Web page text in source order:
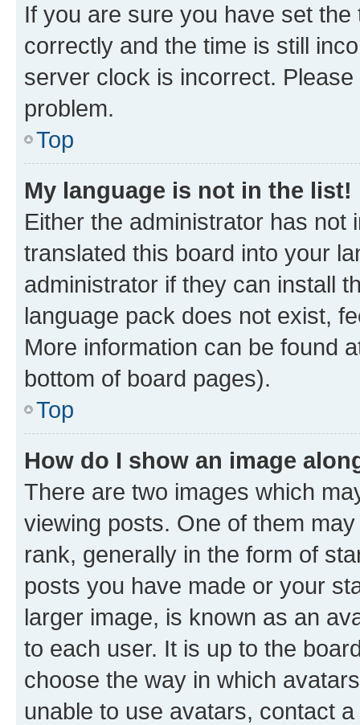
If you are sure you have set
correctly and the time is still
server clock is incorrect.
problem.
Top
My language is not in the list!
Either the administrator has not
translated this board into your
administrator if they can install
language pack does not exist,
More information can be found
bottom of board pages).
Top
How do I show an image
There are two images which
viewing posts. One of them
rank, generally in the form of
posts you have made or your
larger image, is known as an
to each user. It is up to the
choose the way in which
unable to use avatars, contact